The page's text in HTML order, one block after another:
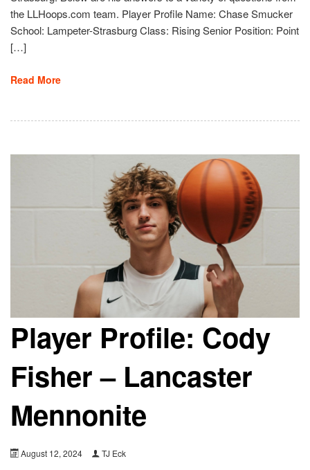
the LLHoops.com team. Player Profile Name: Chase Smucker
School: Lampeter-Strasburg Class: Rising Senior Position: Point
[…]
Read More
Player Profile: Cody
Fisher – Lancaster
Mennonite
August 12, 2024 TJ Eck